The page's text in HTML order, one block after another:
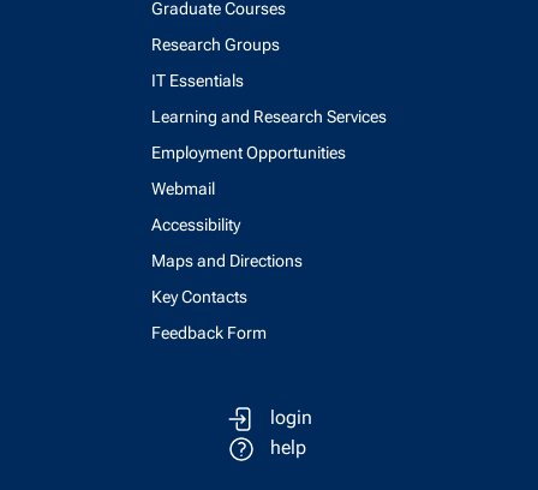
Graduate Courses
Research Groups
IT Essentials
Learning and Research Services
Employment Opportunities
Webmail
Accessibility
Maps and Directions
Key Contacts
Feedback Form
login
help